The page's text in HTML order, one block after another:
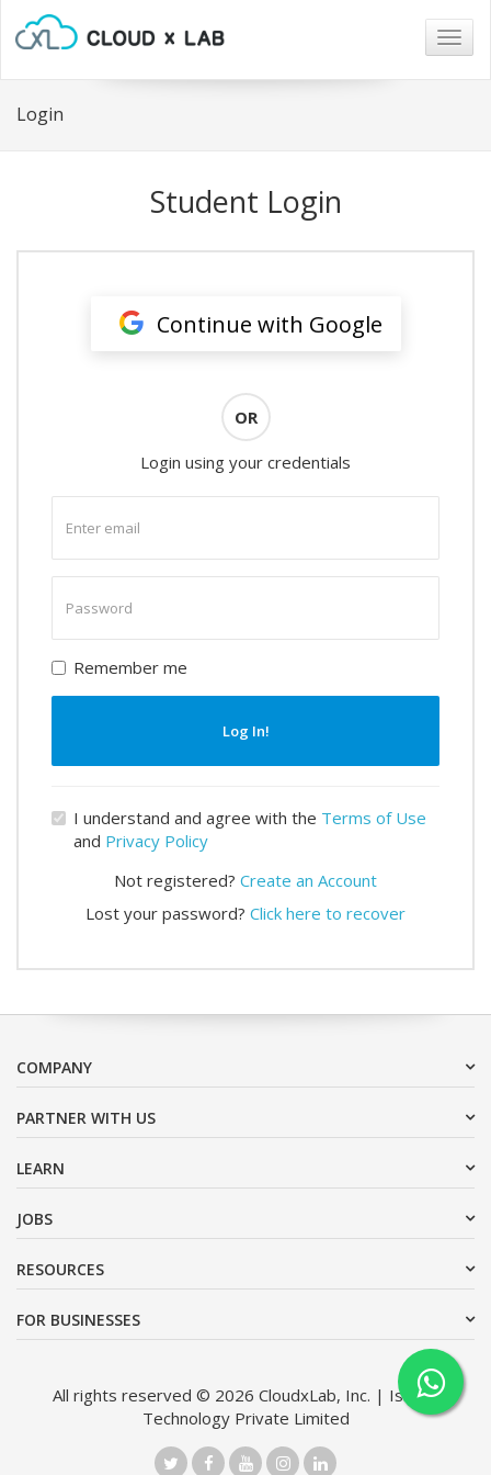
Login
Student Login
Continue with Google
OR
Login using your credentials
email
password
Remember me
Log In!
I understand and agree with the Terms of Use
and Privacy Policy
Not registered? Create an Account
Lost your password? Click here to recover
COMPANY
PARTNER WITH US
LEARN
JOBS
RESOURCES
FOR BUSINESSES
All rights reserved © 2026 CloudxLab, Inc. | Issimo
Technology Private Limited